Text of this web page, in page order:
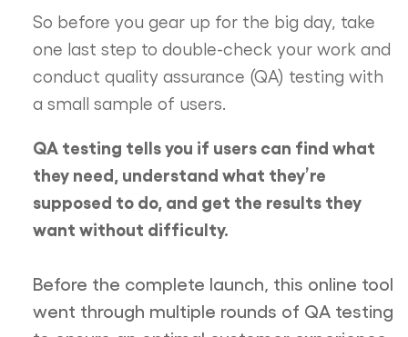
So before you gear up for the big day, take
one last step to double-check your work and
conduct quality assurance (QA) testing with
a small sample of users.
QA testing tells you if users can find what
they need, understand what they’re
supposed to do, and get the results they
want without difficulty.
Before the complete launch, this online tool
went through multiple rounds of QA testing